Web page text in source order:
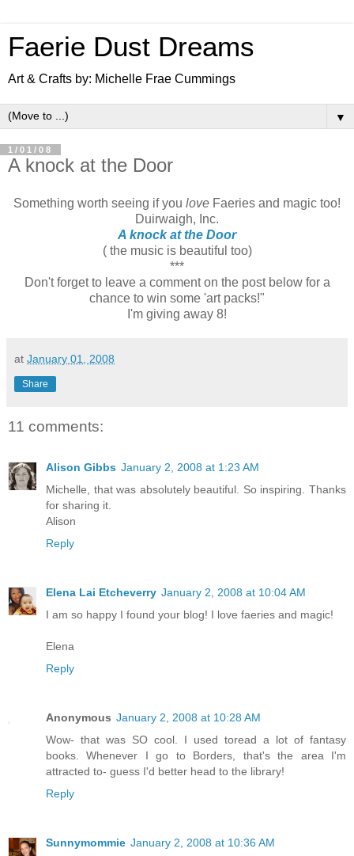
Faerie Dust Dreams
Art & Crafts by: Michelle Frae Cummings
▼
1/01/08
A knock at the Door
Something worth seeing if you love Faeries and magic too!
Duirwaigh, Inc.
A knock at the Door
( the music is beautiful too)
***
Don't forget to leave a comment on the post below for a
chance to win some 'art packs!"
I'm giving away 8!
at January 01, 2008
Share
11 comments:
Alison Gibbs January 2, 2008 at 1:23 AM
Michelle, that was absolutely beautiful. So inspiring. Thanks
for sharing it.
Alison
Reply
Elena Lai Etcheverry January 2, 2008 at 10:04 AM
I am so happy I found your blog! I love faeries and magic!
Elena
Reply
Anonymous January 2, 2008 at 10:28 AM
Wow- that was SO cool. I used toread a lot of fantasy
books. Whenever I go to Borders, that's the area I'm
attracted to- guess I'd better head to the library!
Reply
Sunnymommie January 2, 2008 at 10:36 AM